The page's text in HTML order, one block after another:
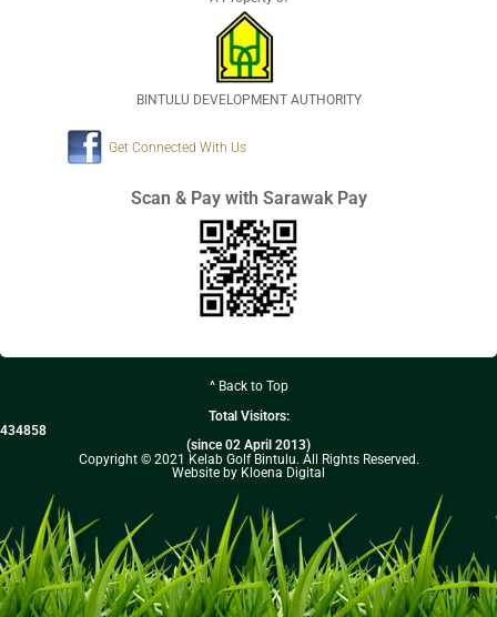
BINTULU DEVELOPMENT AUTHORITY
Get Connected With Us
Scan & Pay with Sarawak Pay
^ Back to Top
Total Visitors:
434858
(since 02 April 2013)
Copyright © 2021 Kelab Golf Bintulu. All Rights Reserved.
Website by Kloena Digital